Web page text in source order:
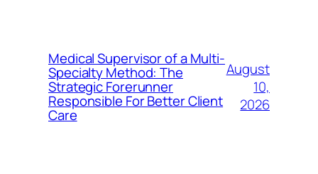
Medical Supervisor of a Multi-
Specialty Method: The
Strategic Forerunner
Responsible For Better Client
Care
August
10,
2026